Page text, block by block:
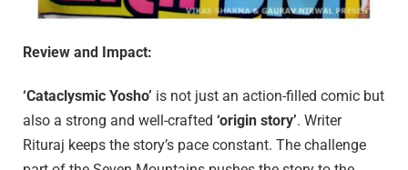
Review and Impact:
‘Cataclysmic Yosho’ is not just an action-filled comic but
also a strong and well-crafted ‘origin story’. Writer
Rituraj keeps the story’s pace constant. The challenge